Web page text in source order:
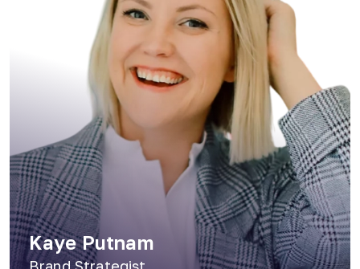
Kaye Putnam
Brand Strategist